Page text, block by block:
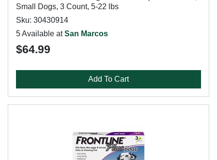
Small Dogs, 3 Count, 5-22 lbs
Sku: 30430914
5 Available atSan Marcos
$64.99
Add To Cart